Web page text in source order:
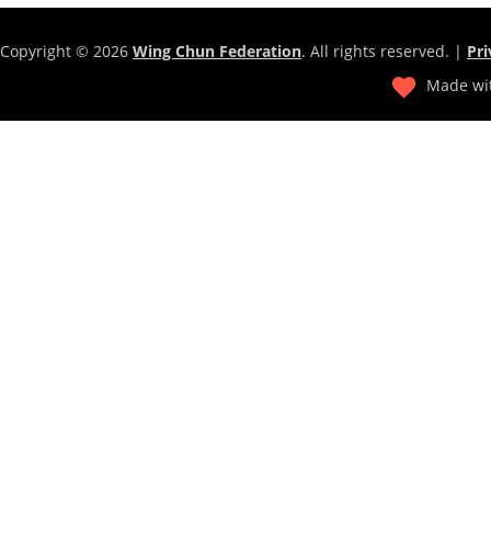
Copyright © 2026 Wing Chun Federation. All rights reserved. |
Made